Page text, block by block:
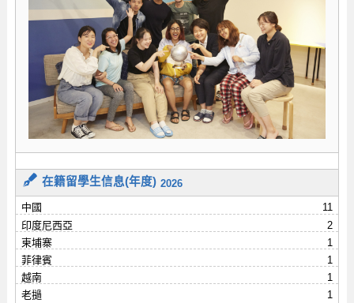
在籍留學生信息(年度) 2026
中國
11
印度尼西亞
2
柬埔寨
1
菲律賓
1
越南
1
老撾
1